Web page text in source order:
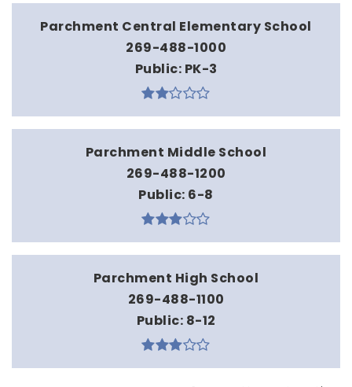
Parchment Central Elementary School
269-488-1000
Public PK-3
Parchment Middle School
269-488-1200
Public 6-8
Parchment High School
269-488-1100
Public 8-12